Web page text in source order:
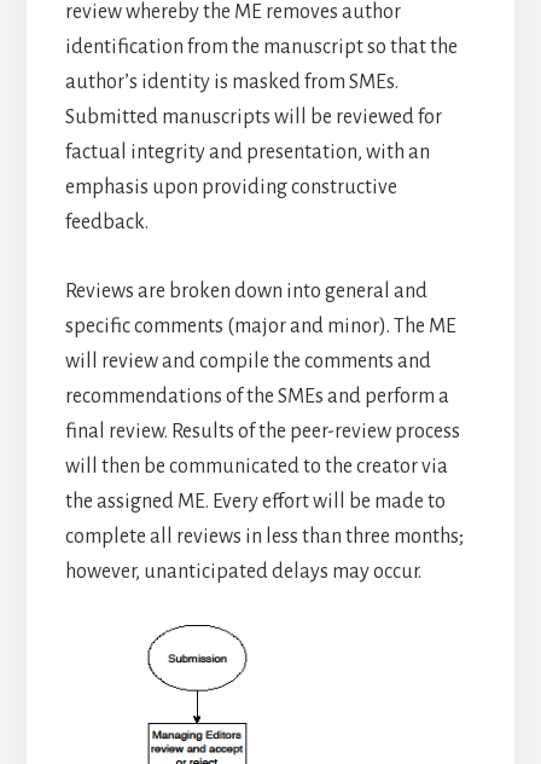
review whereby the ME removes author
identification from the manuscript so that the
author’s identity is masked from SMEs.
Submitted manuscripts will be reviewed for
factual integrity and presentation, with an
emphasis upon providing constructive
feedback.
Reviews are broken down into general and
specific comments (major and minor). The ME
will review and compile the comments and
recommendations of the SMEs and perform a
final review. Results of the peer-review process
will then be communicated to the creator via
the assigned ME. Every effort will be made to
complete all reviews in less than three months;
however, unanticipated delays may occur.